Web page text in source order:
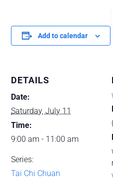
Add to calendar
DETAILS
Date:
Saturday, July 11
Time:
9:00 am - 11:00 am
Series:
Tai Chi Chuan